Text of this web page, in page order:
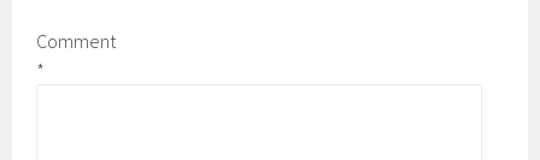
Comment
*